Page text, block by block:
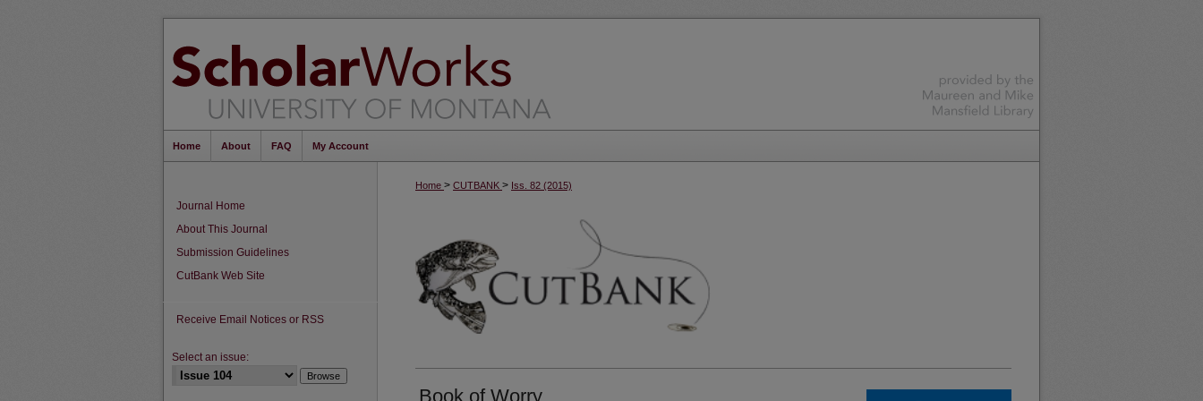
Home About FAQ My Account
Home > CUTBANK > Iss. 82 (2015)
Book of Worry
Journal Home
About This Journal
Submission Guidelines
CutBank Web Site
Receive Email Notices or RSS
Select an issue: